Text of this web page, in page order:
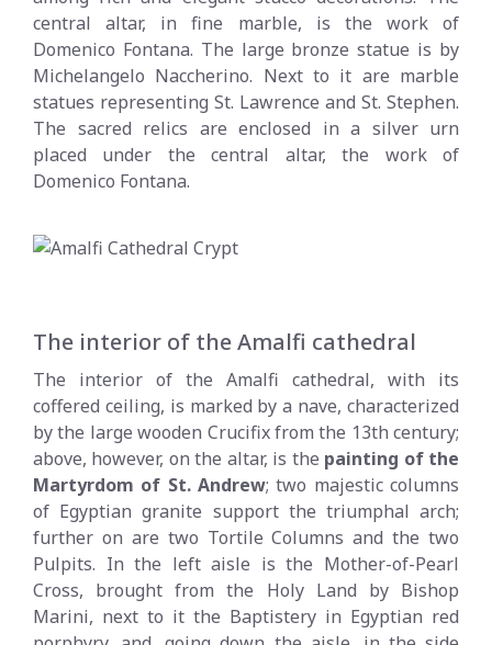
central altar, in fine marble, is the work of
Domenico Fontana. The large bronze statue is by
Michelangelo Naccherino. Next to it are marble
statues representing St. Lawrence and St. Stephen.
The sacred relics are enclosed in a silver urn
placed under the central altar, the work of
Domenico Fontana.
The interior of the Amalfi cathedral
The interior of the Amalfi cathedral, with its
coffered ceiling, is marked by a nave, characterized
by the large wooden Crucifix from the 13th century;
above, however, on the altar, is the painting of the
Martyrdom of St. Andrew; two majestic columns
of Egyptian granite support the triumphal arch;
further on are two Tortile Columns and the two
Pulpits. In the left aisle is the Mother-of-Pearl
Cross, brought from the Holy Land by Bishop
Marini, next to it the Baptistery in Egyptian red